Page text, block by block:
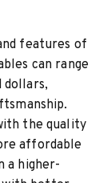
features of
can range
dollars,
the quality
affordable
a higher-